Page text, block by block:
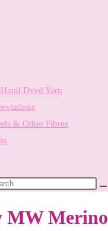
Dyed Yarn
& Other Fibres
MW Merino